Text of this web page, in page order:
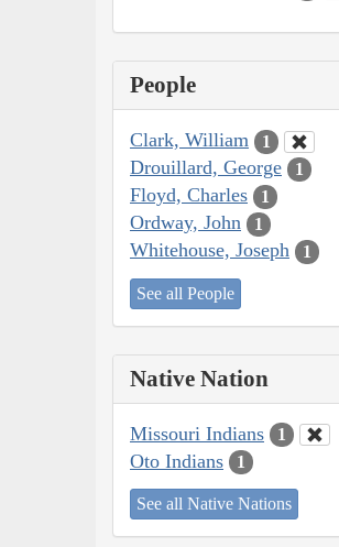
People
Clark, William 1
Drouillard, George 1
Floyd, Charles 1
Ordway, John 1
Whitehouse, Joseph 1
See all People
Native Nation
Missouri Indians 1
Oto Indians 1
See all Native Nations